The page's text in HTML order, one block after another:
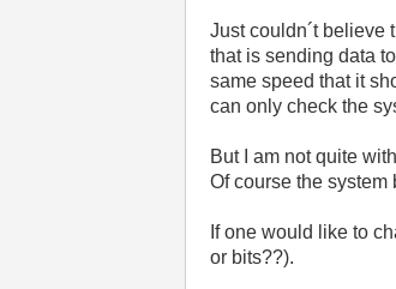
Just couldn´t believe
that is sending data
same speed that it
can only check the
But I am not quite
Of course the
If one would like to
or bits??).